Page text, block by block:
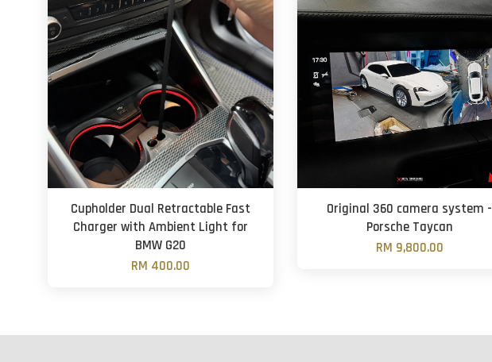
Cupholder Dual Retractable Fast
Charger with Ambient Light for
BMW G20
RM 400.00
Original 360 camera system -
Porsche Taycan
RM 9,800.00